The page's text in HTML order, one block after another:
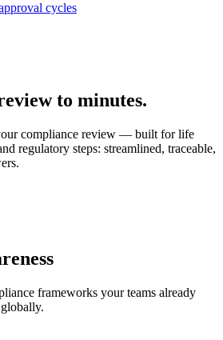
cycles
to minutes.
compliance review — built for life
regulatory steps: streamlined, traceable,
frameworks your teams already